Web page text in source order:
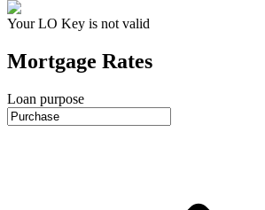
Your LO Key is not valid
Mortgage Rates
Loan purpose